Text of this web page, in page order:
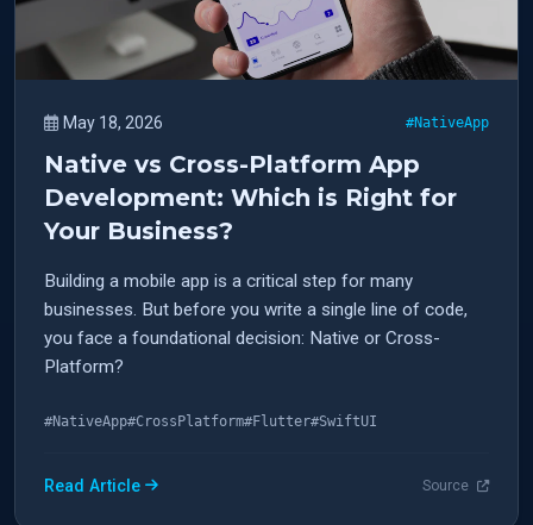
May 18, 2026 #NativeApp
Native vs Cross-Platform App
Development: Which is Right for
Your Business?
Building a mobile app is a critical step for many
businesses. But before you write a single line of code,
you face a foundational decision: Native or Cross-
Platform?
#NativeApp#CrossPlatform#Flutter#SwiftUI
Read Article Source